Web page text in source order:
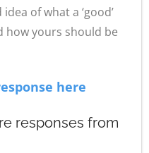
of what a ‘good’
how yours should be
here
responses from